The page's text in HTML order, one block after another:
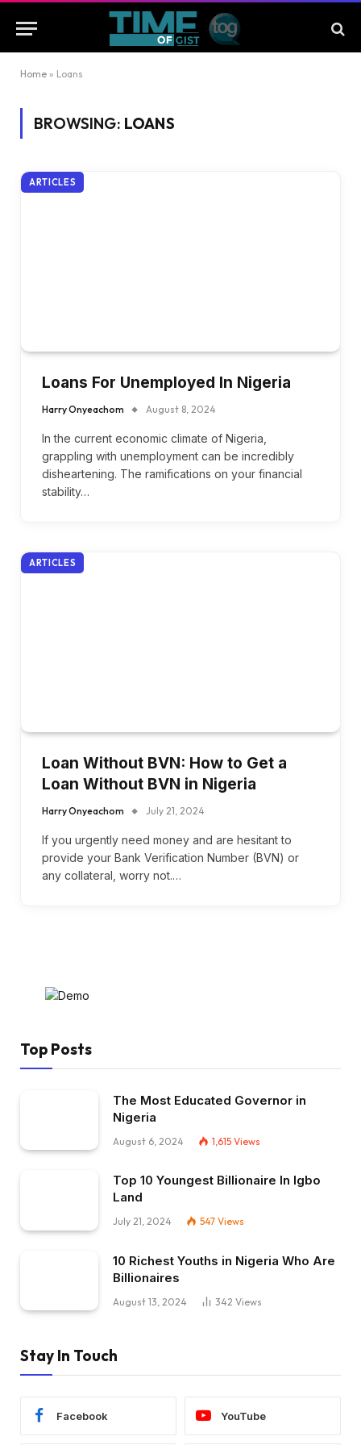
Home » Loans
BROWSING: LOANS
ARTICLES
Loans For Unemployed In Nigeria
Harry Onyeachom August 8, 2024
In the current economic climate of Nigeria,
grappling with unemployment can be incredibly
disheartening. The ramifications on your financial
stability…
ARTICLES
Loan Without BVN: How to Get a
Loan Without BVN in Nigeria
Harry Onyeachom July 21, 2024
If you urgently need money and are hesitant to
provide your Bank Verification Number (BVN) or
any collateral, worry not.…
Top Posts
The Most Educated Governor in
Nigeria
August 6, 2024 1,615 Views
Top 10 Youngest Billionaire In Igbo
Land
July 21, 2024 547 Views
10 Richest Youths in Nigeria Who Are
Billionaires
August 13, 2024 342 Views
Stay In Touch
Facebook YouTube